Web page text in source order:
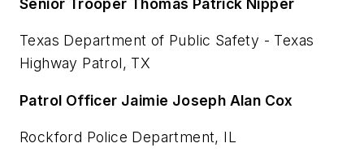
Texas Department of Public Safety - Texas
Highway Patrol, TX
Patrol Officer Jaimie Joseph Alan Cox
Rockford Police Department, IL